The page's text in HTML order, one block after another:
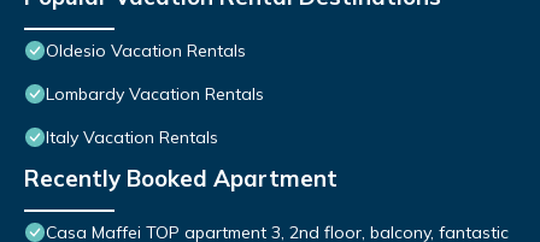
Oldesio Vacation Rentals
Lombardy Vacation Rentals
Italy Vacation Rentals
Recently Booked Apartment
Casa Maffei TOP apartment 3, 2nd floor, balcony, fantastic